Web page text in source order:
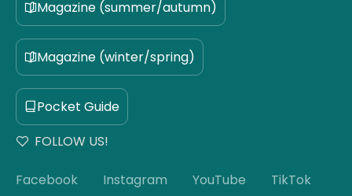
Magazine (summer/autumn)
Magazine (winter/spring)
Pocket Guide
FOLLOW US!
Facebook Instagram YouTube TikTok